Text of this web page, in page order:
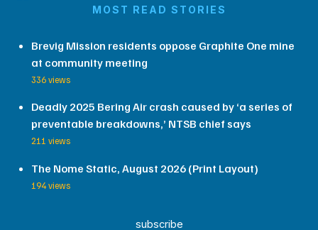
MOST READ STORIES
Brevig Mission residents oppose Graphite One mine
at community meeting
336 views
Deadly 2025 Bering Air crash caused by ‘a series of
preventable breakdowns,’ NTSB chief says
211 views
The Nome Static, August 2026 (Print Layout)
194 views
subscribe